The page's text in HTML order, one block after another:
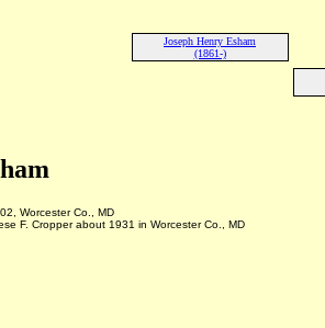
Joseph Henry Esham
(1861-)
Worcester Co., MD
F. Cropper about 1931 in Worcester Co., MD